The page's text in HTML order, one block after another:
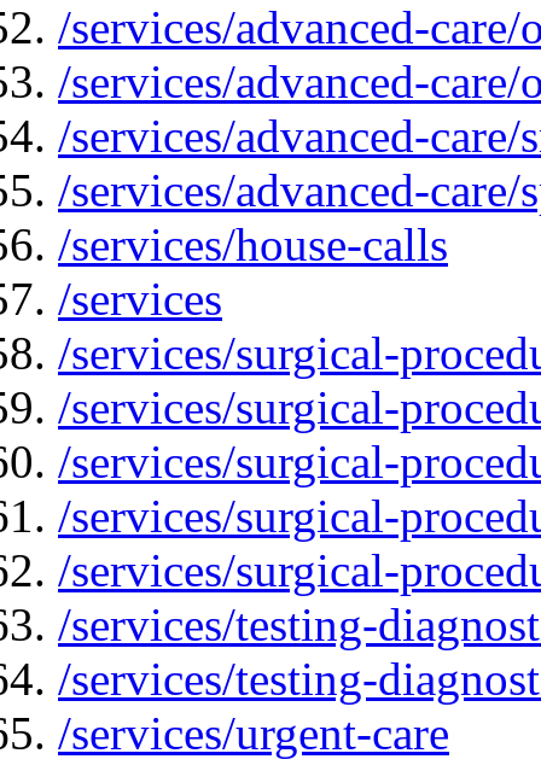
/services/advanced-
/services/advanced-
/services/advanced-
/services/advanced-care/
/services/house-calls
/services
/services/surgical-
/services/surgical-
/services/surgical-
/services/surgical-
/services/surgical-
/services/testing-
/services/testing-
/services/urgent-care